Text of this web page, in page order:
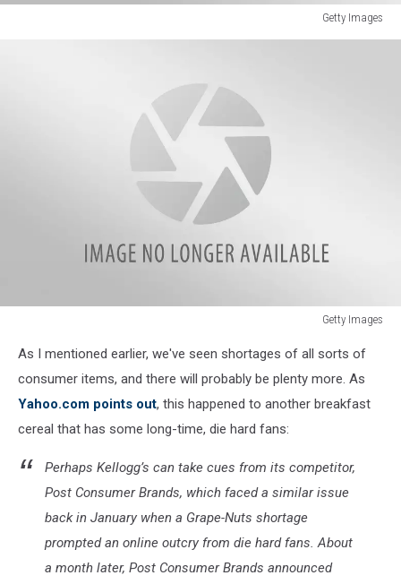
Getty Images
Getty Images
ImagesAs I mentioned earlier, we've seen shortages of all sorts of
consumer items, and there will probably be plenty more. As
Yahoo.com points out, this happened to another breakfast
cereal that has some long-time, die hard fans:
Perhaps Kellogg’s can take cues from its competitor,
Post Consumer Brands, which faced a similar issue
back in January when a Grape-Nuts shortage
prompted an online outcry from die hard fans. About
a month later, Post Consumer Brands announced